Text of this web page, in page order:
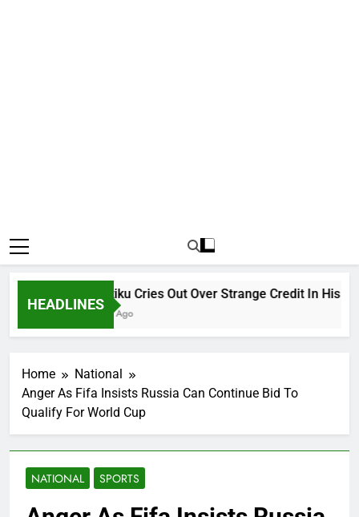
HEADLINES
Why Atiku Cries Out Over Strange Credit In His Private
16 Hours Ago
Home
National
Anger As Fifa Insists Russia Can Continue Bid To
Qualify For World Cup
NATIONAL SPORTS